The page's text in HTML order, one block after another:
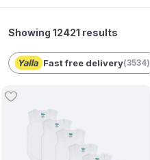
Showing 12421 results
Fast free delivery(3534)